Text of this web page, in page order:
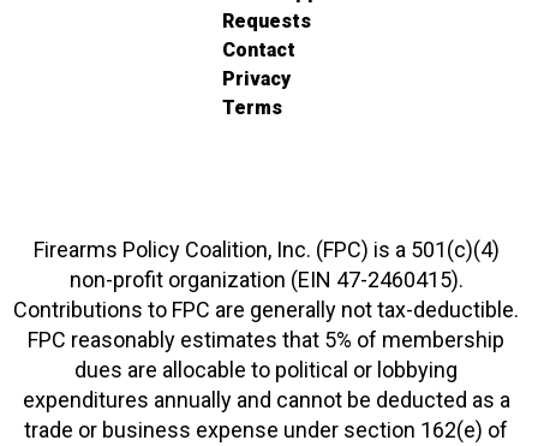
Requests
Contact
Privacy
Terms
Firearms Policy Coalition, Inc. (FPC) is a 501(c)(4)
non-profit organization (EIN 47-2460415).
Contributions to FPC are generally not tax-deductible.
FPC reasonably estimates that 5% of membership
dues are allocable to political or lobbying
expenditures annually and cannot be deducted as a
trade or business expense under section 162(e) of